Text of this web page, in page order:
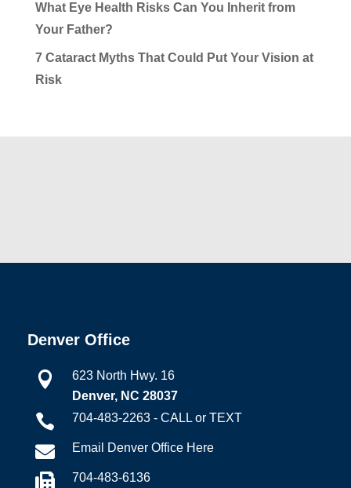
What Eye Health Risks Can You Inherit from
Your Father?
7 Cataract Myths That Could Put Your Vision at
Risk
Denver Office

623 North Hwy. 16
Denver, NC 28037
 704-483-2263 - CALL or TEXT
 Email Denver Office Here
 704-483-6136